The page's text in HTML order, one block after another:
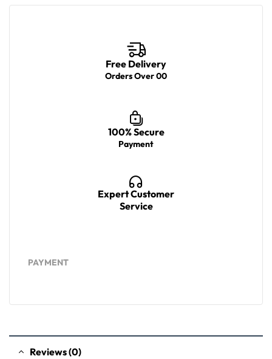
Free Delivery
Orders Over 00
100% Secure
Payment
Expert Customer
Service
PAYMENT
Reviews (0)